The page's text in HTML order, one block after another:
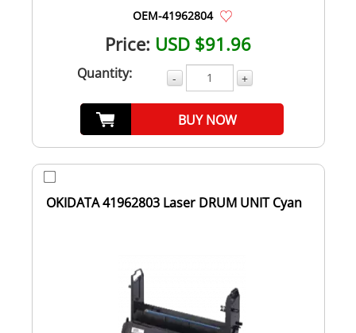
OEM-41962804
Price: USD $91.96
Quantity: - +
BUY NOW
OKIDATA 41962803 Laser DRUM UNIT Cyan